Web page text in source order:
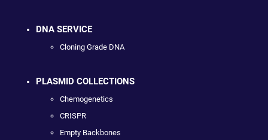
DNA SERVICE
Cloning Grade DNA
PLASMID COLLECTIONS
Chemogenetics
CRISPR
Empty Backbones